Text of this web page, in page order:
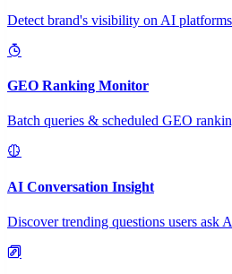
Detect brand's visibility on AI platforms
GEO Ranking Monitor
Batch queries & scheduled GEO
AI Conversation Insight
Discover trending questions users ask